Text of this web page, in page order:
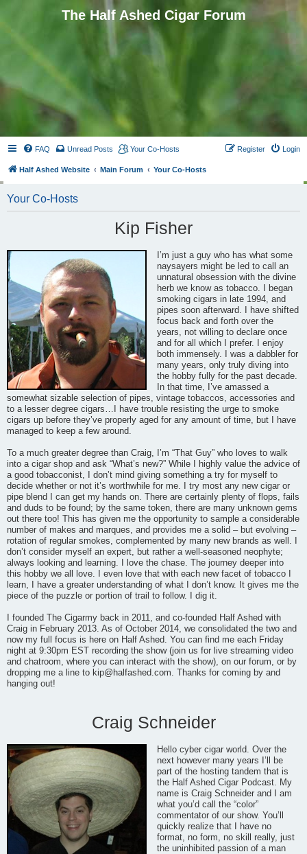
The Half Ashed Cigar Forum
FAQ Unread Posts Your Co-Hosts Login
Register
Half Ashed Website Main Forum Your Co-Hosts
Your Co-Hosts
Kip Fisher
I’m just a guy who has what some
naysayers might be led to call an
unnatural obsession with the divine
herb we know as tobacco. I began
smoking cigars in late 1994, and
pipes soon afterward. I have shifted
focus back and forth over the
years, not willing to declare once
and for all which I prefer. I enjoy
both immensely. I was a dabbler for
many years, only truly diving into
the hobby fully for the past decade.
In that time, I’ve amassed a
somewhat sizable selection of pipes, vintage tobaccos, accessories and
to a lesser degree cigars…I have trouble resisting the urge to smoke
cigars up before they’ve properly aged for any amount of time, but I have
managed to keep a few around.
To a much greater degree than Craig, I’m “That Guy” who loves to walk
into a cigar shop and ask “What’s new?” While I highly value the advice of
a good tobacconist, I don’t mind giving something a try for myself to
decide whether or not it’s worthwhile for me. I try most any new cigar or
pipe blend I can get my hands on. There are certainly plenty of flops, fails
and duds to be found; by the same token, there are many unknown gems
out there too! This has given me the opportunity to sample a considerable
number of makes and marques, and provides me a solid – but evolving –
rotation of regular smokes, complemented by many new brands as well. I
don’t consider myself an expert, but rather a well-seasoned neophyte;
always looking and learning. I love the chase. The journey deeper into
this hobby we all love. I even love that with each new facet of tobacco I
learn, I have a greater understanding of what I don’t know. It gives me the
piece of the puzzle or portion of trail to follow. I dig it.
I founded The Cigarmy back in 2011, and co-founded Half Ashed with
Craig in February 2013. As of October 2014, we consolidated the two and
now my full focus is here on Half Ashed. You can find me each Friday
night at 9:30pm EST recording the show (join us for live streaming video
and chatroom, where you can interact with the show), on our forum, or by
dropping me a line to kip@halfashed.com. Thanks for coming by and
hanging out!
Craig Schneider
Hello cyber cigar world. Over the
next however many years I’ll be
part of the hosting tandem that is
the Half Ashed Cigar Podcast. My
name is Craig Schneider and I am
what you’d call the “color”
commentator of our show. You’ll
quickly realize that I have no
format, no form, no skill really, just
the uninhibited passion of a man